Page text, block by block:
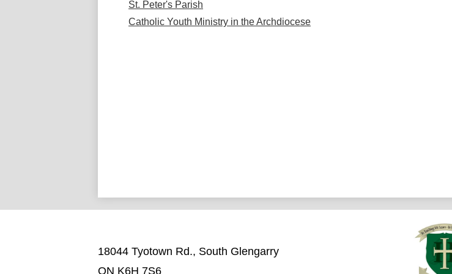
St. Peter's Parish
Catholic Youth Ministry in the Archdiocese
18044 Tyotown Rd., South Glengarry
ON K6H 7S6